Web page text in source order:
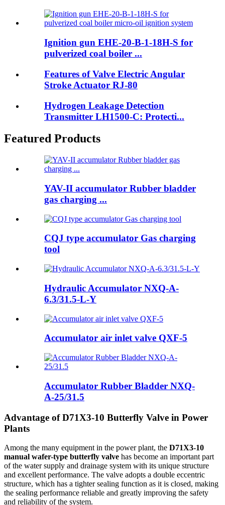
Ignition gun EHE-20-B-1-18H-S for
pulverized coal boiler ...
Features of Valve Electric Angular
Stroke Actuator RJ-80
Hydrogen Leakage Detection
Transmitter LH1500-C: Protecti...
Featured Products
YAV-II accumulator Rubber bladder
gas charging ...
CQJ type accumulator Gas charging
tool
Hydraulic Accumulator NXQ-A-
6.3/31.5-L-Y
Accumulator air inlet valve QXF-5
Accumulator Rubber Bladder NXQ-
A-25/31.5
Advantage of D71X3-10 Butterfly Valve in Power
Plants
Among the many equipment in the power plant, the D71X3-10
manual wafer-type butterfly valve has become an important part
of the water supply and drainage system with its unique structure
and excellent performance. The valve adopts a double eccentric
structure, which has a tighter sealing function as it is closed, making
the sealing performance reliable and greatly improving the safety
and reliability of the system.